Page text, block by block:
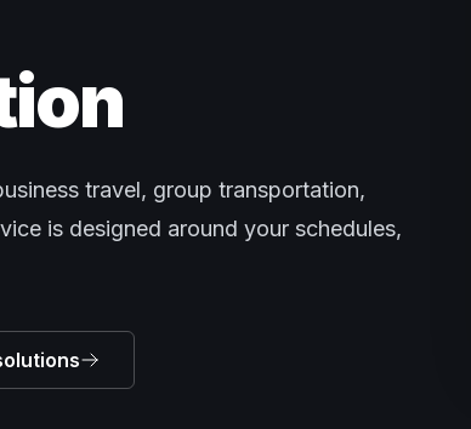
travel, group transportation,
is designed around your schedules,